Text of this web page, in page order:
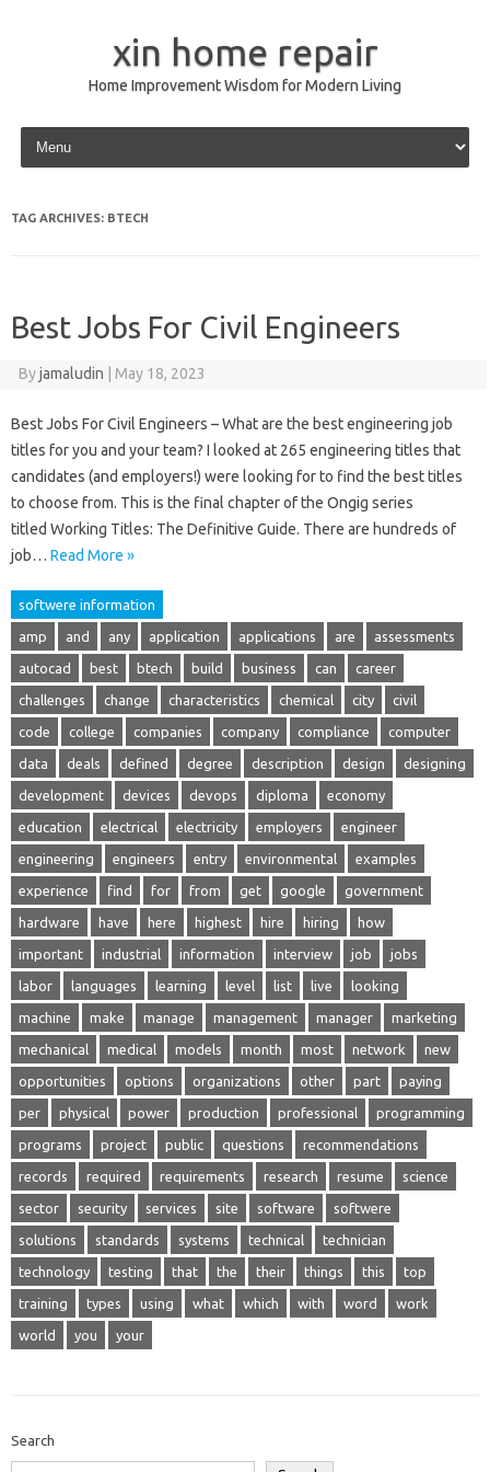
xin home repair
Home Improvement Wisdom for Modern Living
Skip to content
TAG ARCHIVES: BTECH
Best Jobs For Civil Engineers
Byjamaludin May 18, 2023
Best Jobs For Civil Engineers – What are the best engineering job
titles for you and your team? I looked at 265 engineering titles that
candidates (and employers!) were looking for to find the best titles
to choose from. This is the final chapter of the Ongig series
titled Working Titles: The Definitive Guide. There are hundreds of
job… Read More »
softwere information
amp and any application applications are assessments
autocad best btech build business can career
challenges change characteristics chemical city civil
code college companies company compliance computer
data deals defined degree description design designing
development devices devops diploma economy
education electrical electricity employers engineer
engineering engineers entry environmental examples
experience find for from get google government
hardware have here highest hire hiring how
important industrial information interview job jobs
labor languages learning level list live looking
machine make manage management manager marketing
mechanical medical models month most network new
opportunities options organizations other part paying
per physical power production professional programming
programs project public questions recommendations
records required requirements research resume science
sector security services site software softwere
solutions standards systems technical technician
technology testing that the their things this top
training types using what which with word work
world you your
Search